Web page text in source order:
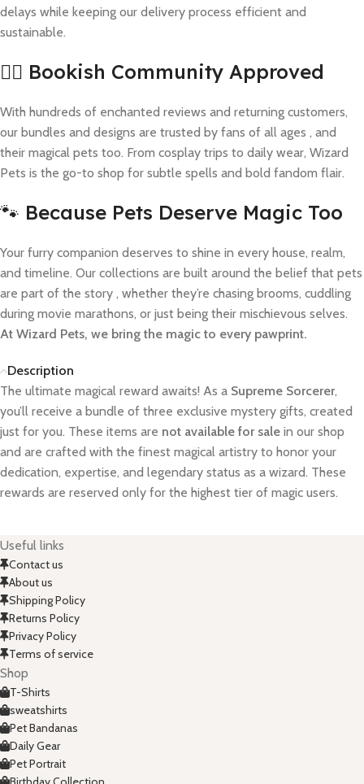
delays while keeping our delivery process efficient and
sustainable.
🧙‍♀️ Bookish Community Approved
With hundreds of enchanted reviews and returning customers,
our bundles and designs are trusted by fans of all ages , and
their magical pets too. From cosplay trips to daily wear, Wizard
Pets is the go-to shop for subtle spells and bold fandom flair.
🐾 Because Pets Deserve Magic Too
Your furry companion deserves to shine in every house, realm,
and timeline. Our collections are built around the belief that pets
are part of the story , whether they’re chasing brooms, cuddling
during movie marathons, or just being their mischievous selves.
At Wizard Pets, we bring the magic to every pawprint.
Description
The ultimate magical reward awaits! As a Supreme Sorcerer,
you’ll receive a bundle of three exclusive mystery gifts, created
just for you. These items are not available for sale in our shop
and are crafted with the finest magical artistry to honor your
dedication, expertise, and legendary status as a wizard. These
rewards are reserved only for the highest tier of magic users.
Useful links
Contact us
About us
Shipping Policy
Returns Policy
Privacy Policy
Terms of service
Shop
T-Shirts
sweatshirts
Pet Bandanas
Daily Gear
Pet Portrait